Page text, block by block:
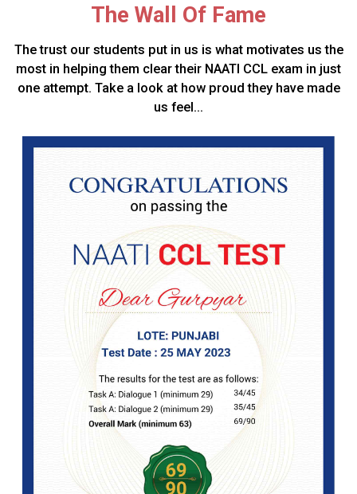
The Wall Of Fame
The trust our students put in us is what motivates us the
most in helping them clear their NAATI CCL exam in just
one attempt. Take a look at how proud they have made
us feel…